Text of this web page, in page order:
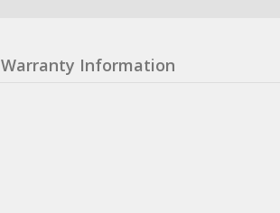
Warranty Information